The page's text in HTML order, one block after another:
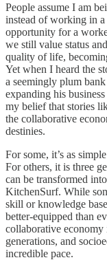
People assume I am
instead of working in
opportunity for a
we still value status
quality of life,
Yet when I heard the
a seemingly plum
expanding his
my belief that stories
the collaborative
destinies.
For some, it’s as
For others, it is three
can be transformed
KitchenSurf. While
skill or knowledge
better-equipped than
collaborative economy
generations, and
incredible pace.